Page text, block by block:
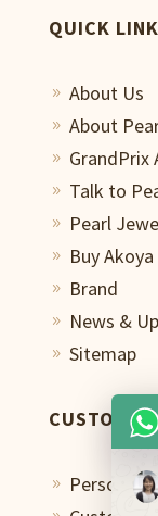
QUICK
9 About Us
9 About
9 GrandPrix
9 Talk to
9 Pearl
9 Buy
9 Brand
9 News &
9 Sitemap
9 Personal